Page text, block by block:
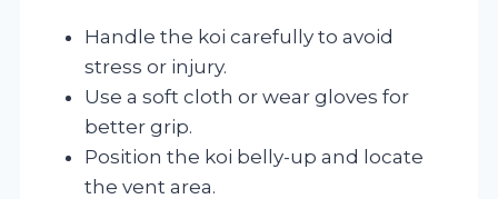
Handle the koi carefully to avoid
stress or injury.
Use a soft cloth or wear gloves for
better grip.
Position the koi belly-up and locate
the vent area.